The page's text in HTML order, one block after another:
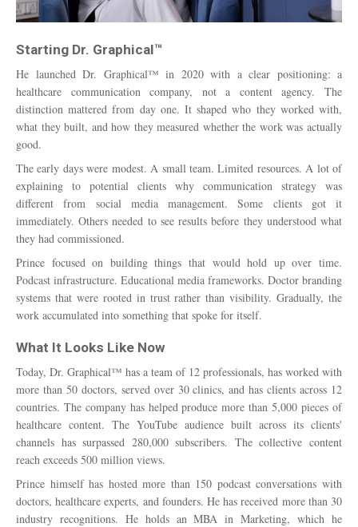
Starting Dr. Graphical™
He launched Dr. Graphical™ in 2020 with a clear positioning: a
healthcare communication company, not a content agency. The
distinction mattered from day one. It shaped who they worked with,
what they built, and how they measured whether the work was actually
good.
The early days were modest. A small team. Limited resources. A lot of
explaining to potential clients why communication strategy was
different from social media management. Some clients got it
immediately. Others needed to see results before they understood what
they had commissioned.
Prince focused on building things that would hold up over time.
Podcast infrastructure. Educational media frameworks. Doctor branding
systems that were rooted in trust rather than visibility. Gradually, the
work accumulated into something that spoke for itself.
What It Looks Like Now
Today, Dr. Graphical™ has a team of 12 professionals, has worked with
more than 50 doctors, served over 30 clinics, and has clients across 12
countries. The company has helped produce more than 5,000 pieces of
healthcare content. The YouTube audience built across its clients'
channels has surpassed 280,000 subscribers. The collective content
reach exceeds 500 million views.
Prince himself has hosted more than 150 podcast conversations with
doctors, healthcare experts, and founders. He has received more than 30
industry recognitions. He holds an MBA in Marketing, which he